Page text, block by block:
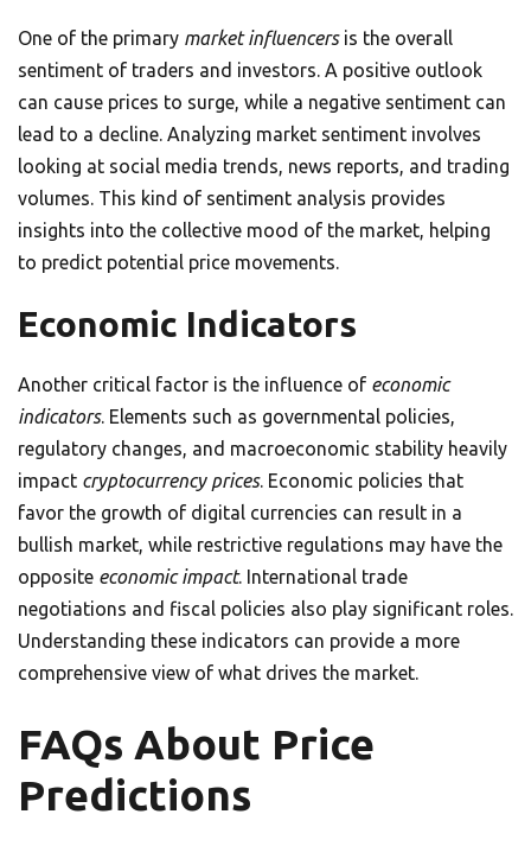
One of the primary market influencersis the overall
sentiment of traders and investors. A positive outlook
can cause prices to surge, while a negative sentiment can
lead to a decline. Analyzing market sentiment involves
looking at social media trends, news reports, and trading
volumes. This kind of sentiment analysis provides
insights into the collective mood of the market, helping
to predict potential price movements.
Economic Indicators
Another critical factor is the influence of economic
indicators. Elements such as governmental policies,
regulatory changes, and macroeconomic stability heavily
impact cryptocurrency prices. Economic policies that
favor the growth of digital currencies can result in a
bullish market, while restrictive regulations may have the
opposite economic impact. International trade
negotiations and fiscal policies also play significant roles.
Understanding these indicators can provide a more
comprehensive view of what drives the market.
FAQs About Price
Predictions